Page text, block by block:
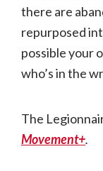
there are
repurposed
possible your
who’s in the
The
Movement+.